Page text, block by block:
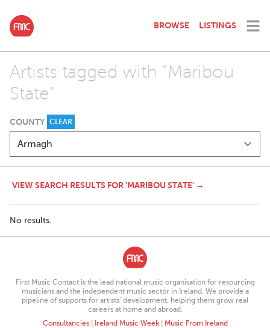
BROWSE LISTINGS
Artists tagged with "Maribou
State"
COUNTY CLEAR
VIEW SEARCH RESULTS FOR 'MARIBOU STATE' →
No results.
First Music Contact is the lead national music organisation for resourcing
musicians and the independent music sector in Ireland. We provide a
pipeline of supports for artists’ development, helping them grow real
careers at home and abroad.
Consultancies| Ireland Music Week| Music From Ireland